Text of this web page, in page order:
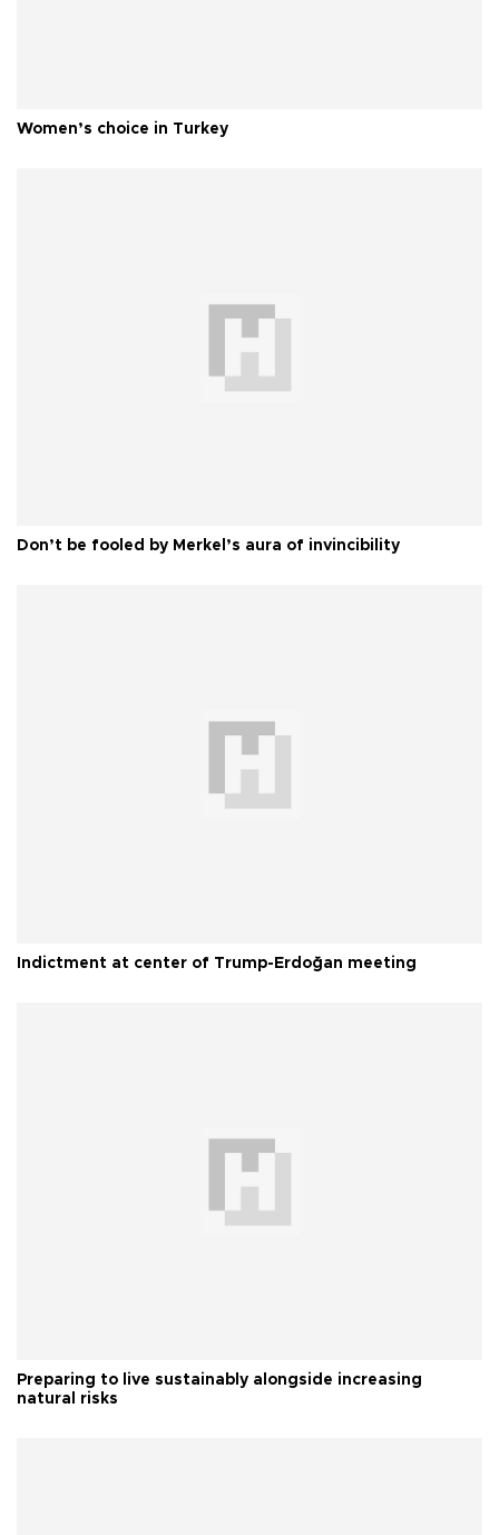
Women’s choice in Turkey
Don’t be fooled by Merkel’s aura of invincibility
Indictment at center of Trump-Erdoğan meeting
Preparing to live sustainably alongside increasing
natural risks